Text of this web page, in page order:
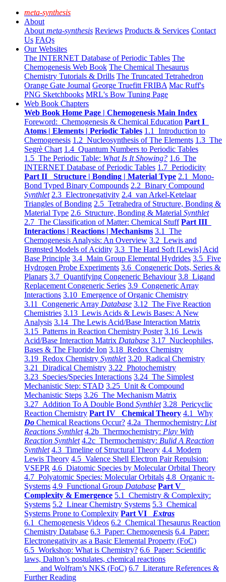
meta-synthesis
About
About meta-synthesis Reviews Products & Services Contact
Us FAQs
Our Websites
The INTERNET Database of Periodic Tables The
Chemogenesis Web Book The Chemical Thesaurus
Chemistry Tutorials & Drills The Truncated Tetrahedron
Orange Gate Journal George Truefitt FRIBA Mac Ruff's
PNG Sketchbooks MRL's Bow Tuning Page
Web Book Chapters
Web Book Home Page | Chemogenesis Main Index
Foreword: Chemogenesis & Chemical Education Part I
Atoms | Elements | Periodic Tables 1.1 Introduction to
Chemogenesis 1.2 Nucleosynthesis of The Elements 1.3 The
Segrè Chart 1.4 Quantum Numbers to Periodic Tables
1.5 The Periodic Table: What Is It Showing? 1.6 The
INTERNET Database of Periodic Tables 1.7 Periodicity
Part II Structure | Bonding | Material Type 2.1 Mono-
Bond Typed Binary Compounds 2.2 Binary Compound
Synthlet 2.3 Electronegativity 2.4 van Arkel-Ketelaar
Triangles of Bonding 2.5 Tetrahedra of Structure, Bonding &
Material Type 2.6 Structure, Bonding & Material Synthlet
2.7 The Classification of Matter: Chemical Stuff Part III
Interactions | Reactions | Mechanisms 3.1 The
Chemogenesis Analysis: An Overview 3.2 Lewis and
Brønsted Models of Acidity 3.3 The Hard Soft [Lewis] Acid
Base Principle 3.4 Main Group Elemental Hydrides 3.5 Five
Hydrogen Probe Experiments 3.6 Congeneric Dots, Series &
Planars 3.7 Quantifying Congeneric Behaviour 3.8 Ligand
Replacement Congeneric Series 3.9 Congeneric Array
Interactions 3.10 Emergence of Organic Chemistry
3.11 Congeneric Array Database 3.12 The Five Reaction
Chemistries 3.13 Lewis Acids & Lewis Bases: A New
Analysis 3.14 The Lewis Acid/Base Interaction Matrix
3.15 Patterns in Reaction Chemistry Poster 3.16 Lewis
Acid/Base Interaction Matrix Database 3.17 Nucleophiles,
Bases & The Fluoride Ion 3.18 Redox Chemistry
3.19 Redox Chemistry Synthlet 3.20 Radical Chemistry
3.21 Diradical Chemistry 3.22 Photochemistry
3.23 Species/Species Interactions 3.24 The Simplest
Mechanistic Step: STAD 3.25 Unit & Compound
Mechanistic Steps 3.26 The Mechanism Matrix
3.27 Addition To A Double Bond Synthlet 3.28 Pericyclic
Reaction Chemistry Part IV Chemical Theory 4.1 Why
Do Chemical Reactions Occur? 4.2a Thermochemistry: List
Reactions Synthlet 4.2b Thermochemistry: Play With
Reaction Synthlet 4.2c Thermochemistry: Bulid A Reaction
Synthlet 4.3 Timeline of Structural Theory 4.4 Modern
Lewis Theory 4.5 Valence Shell Electron Pair Repulsion:
VSEPR 4.6 Diatomic Species by Molecular Orbital Theory
4.7 Polyatomic Species: Molecular Orbitals 4.8 Organic π-
Systems 4.9 Functional Group Database Part V
Complexity & Emergence 5.1 Chemistry & Complexity:
Systems 5.2 Linear Chemistry Systems 5.3 Chemical
Systems Prone to Complexity Part VI Extras
6.1 Chemogenesis Videos 6.2 Chemical Thesaurus Reaction
Chemistry Database 6.3 Paper: Chemogenesis 6.4 Paper:
Electronegativity as a Basic Elemental Property (FoC)
6.5 Workshop: What is Chemistry? 6.6 Paper: Scientific
laws, Dalton’s postulates, chemical reactions
and Wolfram’s NKS (FoC) 6.7 Literature References &
Further Reading